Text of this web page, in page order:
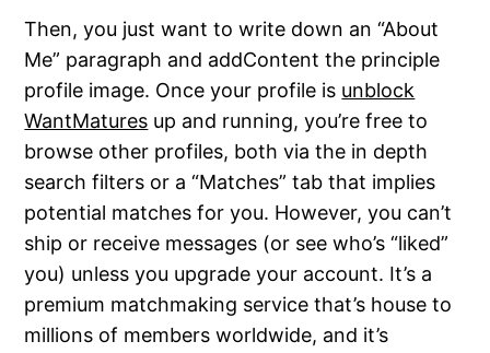
Then, you just want to write down an “About
Me” paragraph and addContent the principle
profile image. Once your profile is unblock
WantMatures up and running, you’re free to
browse other profiles, both via the in depth
search filters or a “Matches” tab that implies
potential matches for you. However, you can’t
ship or receive messages (or see who’s “liked”
you) unless you upgrade your account. It’s a
premium matchmaking service that’s house to
millions of members worldwide, and it’s